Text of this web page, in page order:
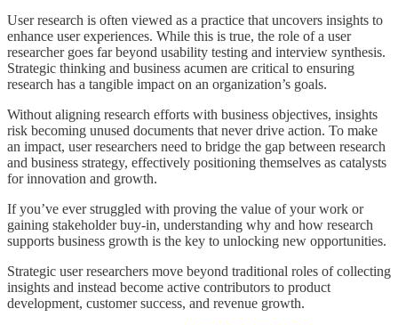
User research is often viewed as a practice that uncovers insights to
enhance user experiences. While this is true, the role of a user
researcher goes far beyond usability testing and interview synthesis.
Strategic thinking and business acumen are critical to ensuring
research has a tangible impact on an organization’s goals.
Without aligning research efforts with business objectives, insights
risk becoming unused documents that never drive action. To make
an impact, user researchers need to bridge the gap between research
and business strategy, effectively positioning themselves as catalysts
for innovation and growth.
If you’ve ever struggled with proving the value of your work or
gaining stakeholder buy-in, understanding why and how research
supports business growth is the key to unlocking new opportunities.
Strategic user researchers move beyond traditional roles of collecting
insights and instead become active contributors to product
development, customer success, and revenue growth.